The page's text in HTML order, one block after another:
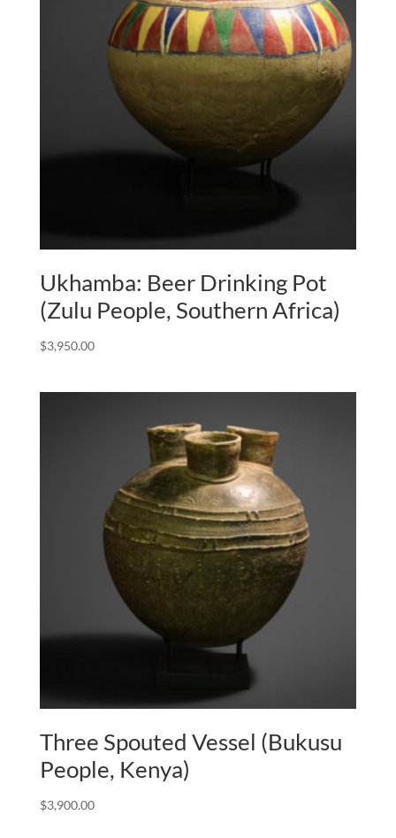
Ukhamba: Beer Drinking Pot
(Zulu People, Southern Africa)
$3,950.00
Three Spouted Vessel (Bukusu
People, Kenya)
$3,900.00